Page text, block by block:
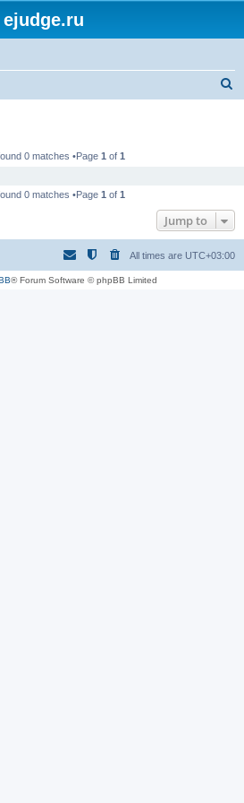
ejudge.ru
0 matches •Page 1 of 1
0 matches •Page 1 of 1
Jump to
All times are UTC+03:00
® Forum Software © phpBB Limited